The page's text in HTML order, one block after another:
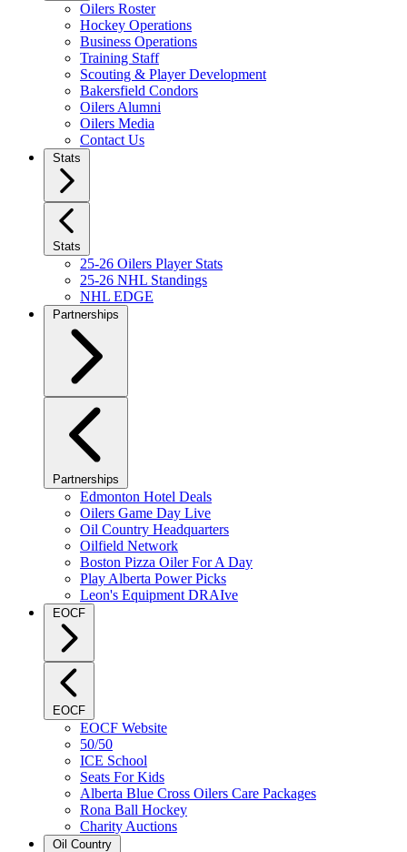
Oilers Roster
Hockey Operations
Business Operations
Training Staff
Scouting & Player Development
Bakersfield Condors
Oilers Alumni
Oilers Media
Contact Us
Stats
Stats
25-26 Oilers Player Stats
25-26 NHL Standings
NHL EDGE
Partnerships
Partnerships
Edmonton Hotel Deals
Oilers Game Day Live
Oil Country Headquarters
Oilfield Network
Boston Pizza Oiler For A Day
Play Alberta Power Picks
Leon's Equipment DRAIve
EOCF
EOCF
EOCF Website
50/50
ICE School
Seats For Kids
Alberta Blue Cross Oilers Care Packages
Rona Ball Hockey
Charity Auctions
Oil Country